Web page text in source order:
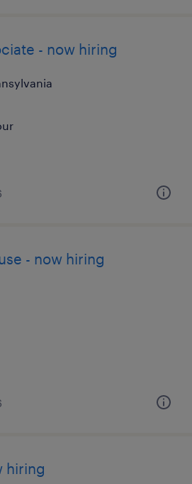
- now hiring
- now hiring
hiring